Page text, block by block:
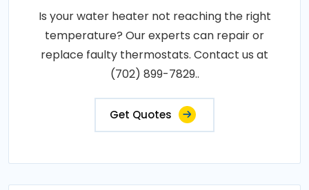
Is your water heater not reaching the right
temperature? Our experts can repair or
replace faulty thermostats. Contact us at
(702) 899-7829..
Get Quotes